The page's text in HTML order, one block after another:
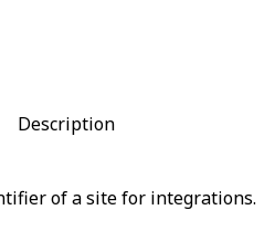
Description
of a site for integrations.